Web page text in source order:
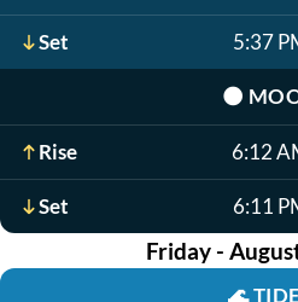
Set 5:37
🌑
Rise 6:12
Set 6:11
Friday -
🌊